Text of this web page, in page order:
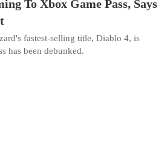
To Xbox Game Pass, Says
fastest-selling title, Diablo 4, is
has been debunked.